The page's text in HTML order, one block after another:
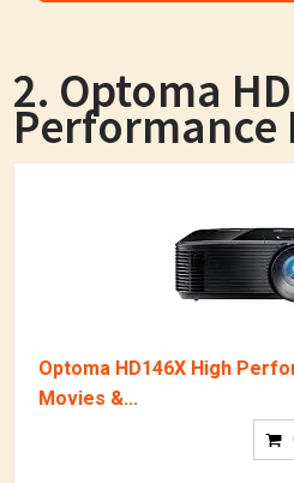
2. Optoma
Performance
Optoma HD146X High
Movies &...